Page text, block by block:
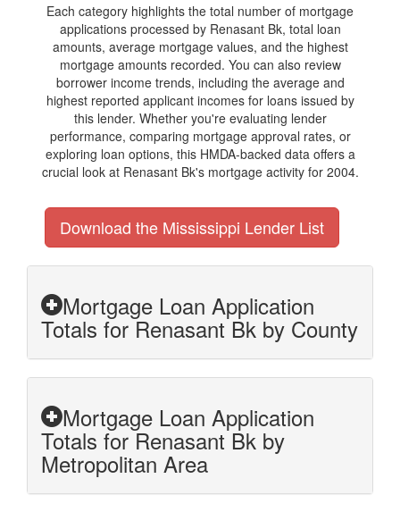
Each category highlights the total number of mortgage
applications processed by Renasant Bk, total loan
amounts, average mortgage values, and the highest
mortgage amounts recorded. You can also review
borrower income trends, including the average and
highest reported applicant incomes for loans issued by
this lender. Whether you're evaluating lender
performance, comparing mortgage approval rates, or
exploring loan options, this HMDA-backed data offers a
crucial look at Renasant Bk's mortgage activity for 2004.
Download the Mississippi Lender List
Mortgage Loan Application
Totals for Renasant Bk by County
Mortgage Loan Application
Totals for Renasant Bk by
Metropolitan Area